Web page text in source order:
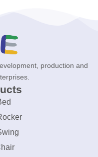
production and